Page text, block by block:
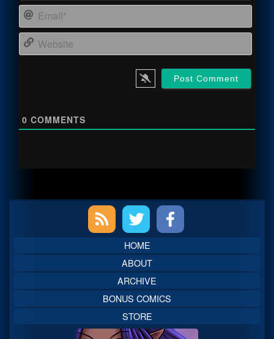
0 COMMENTS
Sidebar
HOME
ABOUT
ARCHIVE
BONUS COMICS
STORE